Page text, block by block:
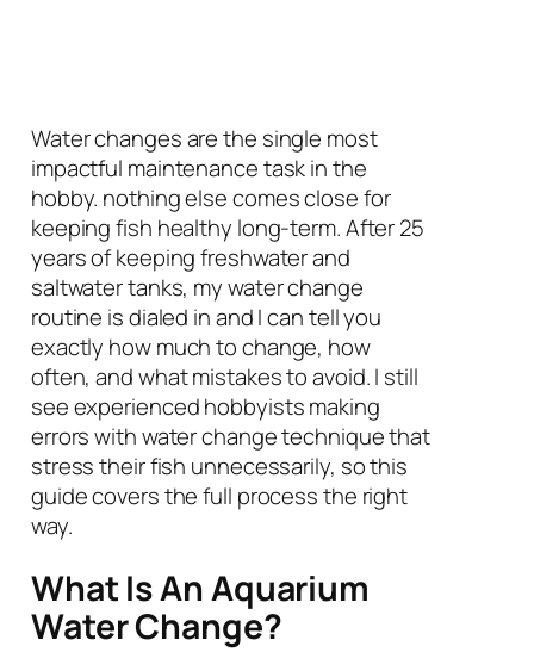
Water changes are the single most
impactful maintenance task in the
hobby. nothing else comes close for
keeping fish healthy long-term. After 25
years of keeping freshwater and
saltwater tanks, my water change
routine is dialed in and I can tell you
exactly how much to change, how
often, and what mistakes to avoid. I still
see experienced hobbyists making
errors with water change technique that
stress their fish unnecessarily, so this
guide covers the full process the right
way.
What Is An Aquarium
Water Change?